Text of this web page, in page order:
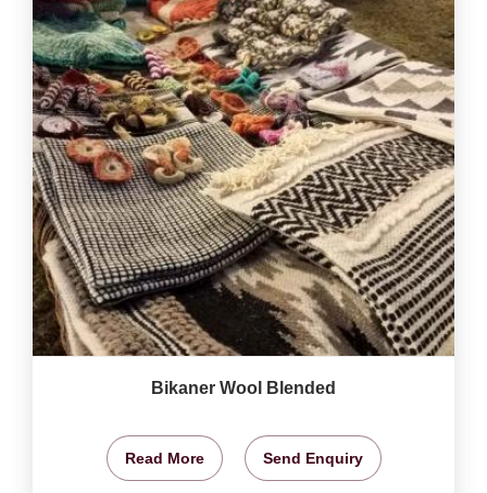
Bikaner Wool Blended
Read More Send Enquiry